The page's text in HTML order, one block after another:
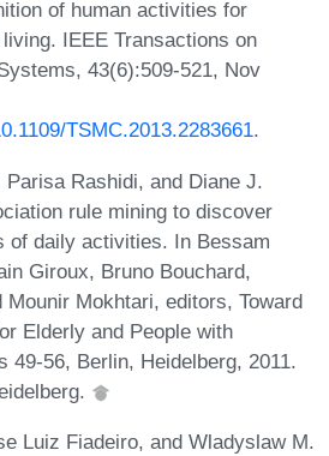
of human activities for
IEEE Transactions on
43(6):509-521, Nov
TSMC.2013.2283661.
Rashidi, and Diane J.
rule mining to discover
of daily activities. In Bessam
Giroux, Bruno Bouchard,
Mounir Mokhtari, editors, Toward
Elderly and People with
49-56, Berlin, Heidelberg, 2011.
Luiz Fiadeiro, and Wladyslaw M.